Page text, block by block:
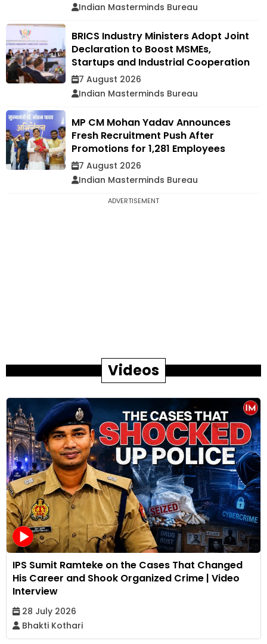
Indian Masterminds Bureau
BRICS Industry Ministers Adopt Joint
Declaration to Boost MSMEs,
Startups and Industrial Cooperation
7 August 2026
Indian Masterminds Bureau
MP CM Mohan Yadav Announces
Fresh Recruitment Push After
Promotions for 1,281 Employees
7 August 2026
Indian Masterminds Bureau
ADVERTISEMENT
Videos
IPS Sumit Ramteke on the Cases That Changed
His Career and Shook Organized Crime | Video
Interview
28 July 2026
Bhakti Kothari